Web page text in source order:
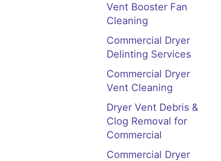
Vent Booster Fan
Cleaning
Commercial Dryer
Delinting Services
Commercial Dryer
Vent Cleaning
Dryer Vent Debris &
Clog Removal for
Commercial
Commercial Dryer